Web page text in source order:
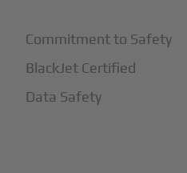
Commitment to Safety
BlackJet Certified
Data Safety